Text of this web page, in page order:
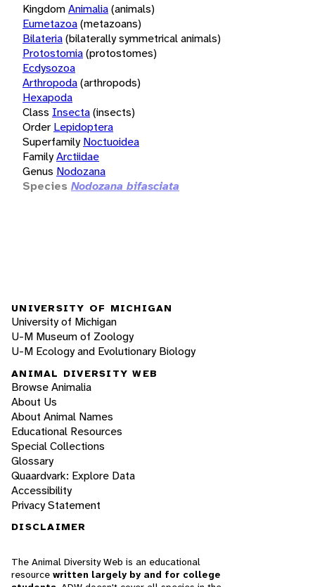
KingdomAnimalia(animals)
Eumetazoa(metazoans)
Bilateria(bilaterally symmetrical animals)
Protostomia(protostomes)
Ecdysozoa
Arthropoda(arthropods)
Hexapoda
Class Insecta(insects)
Order Lepidoptera
Superfamily Noctuoidea
FamilyArctiidae
Genus Nodozana
Species Nodozana bifasciata
UNIVERSITY OF MICHIGAN
University of Michigan
U-M Museum of Zoology
U-M Ecology and Evolutionary Biology
ANIMAL DIVERSITY WEB
Browse Animalia
About Us
About Animal Names
Educational Resources
Special Collections
Glossary
Quaardvark: Explore Data
Accessibility
Privacy Statement
DISCLAIMER
The Animal Diversity Web is an educational
resource written largely by and for college